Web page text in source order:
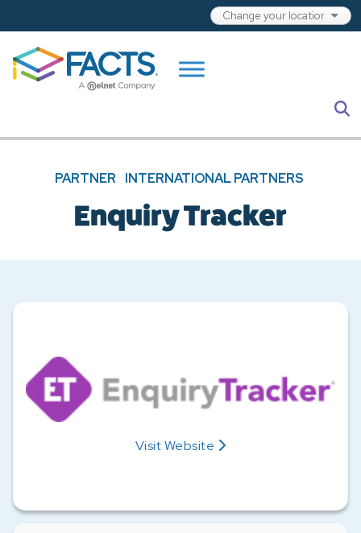
PARTNER INTERNATIONAL PARTNERS
Enquiry Tracker
Visit
Enquiry Tracker's
Website